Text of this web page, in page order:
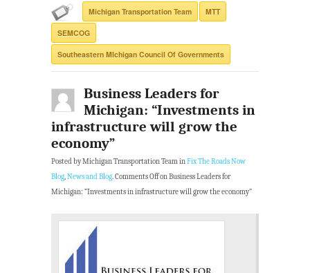
Michigan Transportation Team MTT
SEMCOG
Southeastern MIchigan Council Of Governments
Business Leaders for
Michigan: “Investments in
infrastructure will grow the
economy”
Posted by Michigan Transportation Team inFix The Roads Now
Blog,News and Blog.Comments Offon Business Leaders for
Michigan: “Investments in infrastructure will grow the economy”